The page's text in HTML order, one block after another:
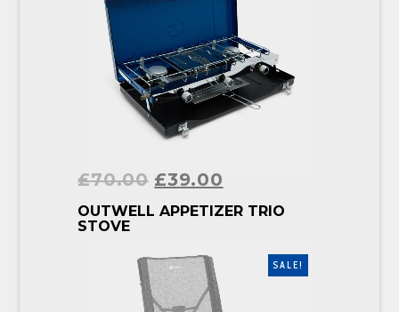
£70.00 £39.00
BUY PRODUCT
OUTWELL APPETIZER TRIO
STOVE
SALE!